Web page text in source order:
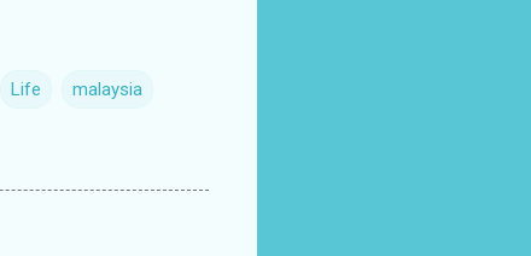
Life malaysia